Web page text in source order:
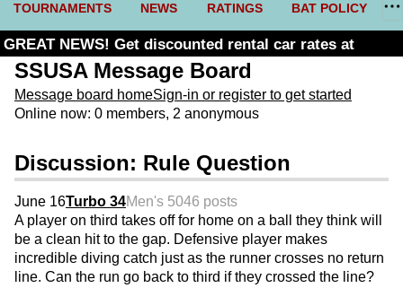
TOURNAMENTS NEWS RATINGS BAT POLICY
GREAT NEWS! Get discounted rental car rates at
Budget. Click here and use code U361485
SSUSA Message Board
Message board homeSign-in or register to get started
Online now: 0 members, 2 anonymous
Discussion: Rule Question
June 16Turbo 34Men's 5046 posts
A player on third takes off for home on a ball they think will
be a clean hit to the gap. Defensive player makes
incredible diving catch just as the runner crosses no return
line. Can the run go back to third if they crossed the line?